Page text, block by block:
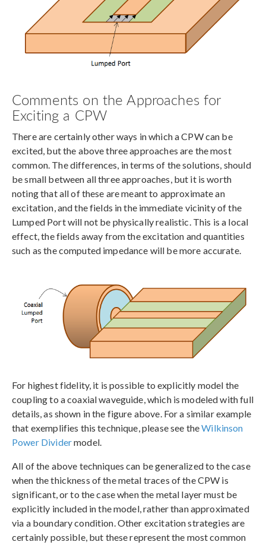
Comments on the Approaches for
Exciting a CPW
There are certainly other ways in which a CPW can be
excited, but the above three approaches are the most
common. The differences, in terms of the solutions, should
be small between all three approaches, but it is worth
noting that all of these are meant to approximate an
excitation, and the fields in the immediate vicinity of the
Lumped Port will not be physically realistic. This is a local
effect, the fields away from the excitation and quantities
such as the computed impedance will be more accurate.
For highest fidelity, it is possible to explicitly model the
coupling to a coaxial waveguide, which is modeled with full
details, as shown in the figure above. For a similar example
that exemplifies this technique, please see theWilkinson
Power Dividermodel.
All of the above techniques can be generalized to the case
when the thickness of the metal traces of the CPW is
significant, or to the case when the metal layer must be
explicitly included in the model, rather than approximated
via a boundary condition. Other excitation strategies are
certainly possible, but these represent the most common